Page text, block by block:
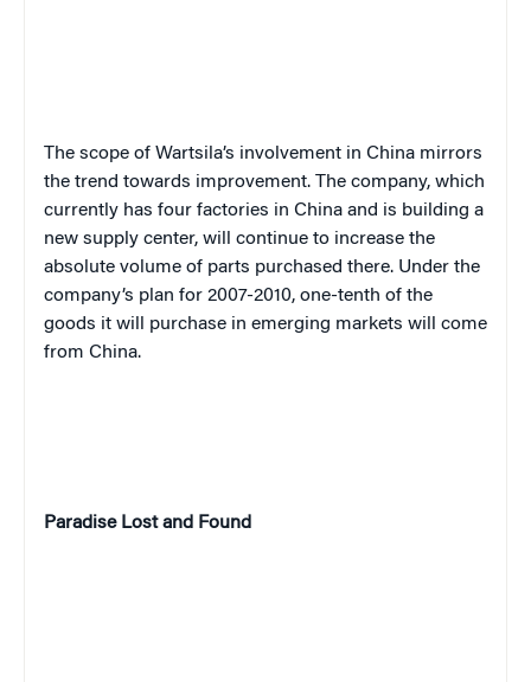
The scope of Wartsila’s involvement in China mirrors
the trend towards improvement. The company, which
currently has four factories in China and is building a
new supply center, will continue to increase the
absolute volume of parts purchased there. Under the
company’s plan for 2007-2010, one-tenth of the
goods it will purchase in emerging markets will come
from China.
ParadiseLost and Found